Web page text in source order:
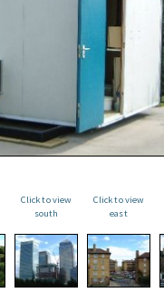
Click to view
south
Click to view
east